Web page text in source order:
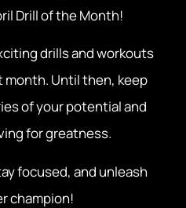
Drill of the Month!
drills and workouts
month. Until then, keep
of your potential and
for greatness.
focused, and unleash
champion!